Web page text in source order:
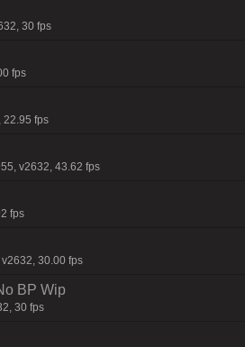
30 fps
fps
22.95 fps
v2632, 43.62 fps
fps
30.00 fps
BP Wip
30 fps